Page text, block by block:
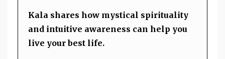
Kala shares how mystical spirituality
and intuitive awareness can help you
live your best life.